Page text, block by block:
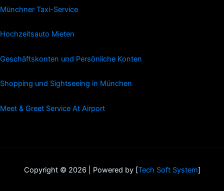
Münchner Taxi-Service
Hochzeitsauto Mieten
Geschäftskonten und Persönliche Konten
Shopping und Sightseeing in München
Meet & Greet Service At Airport
Copyright © 2026 | Powered by [Tech Soft System]